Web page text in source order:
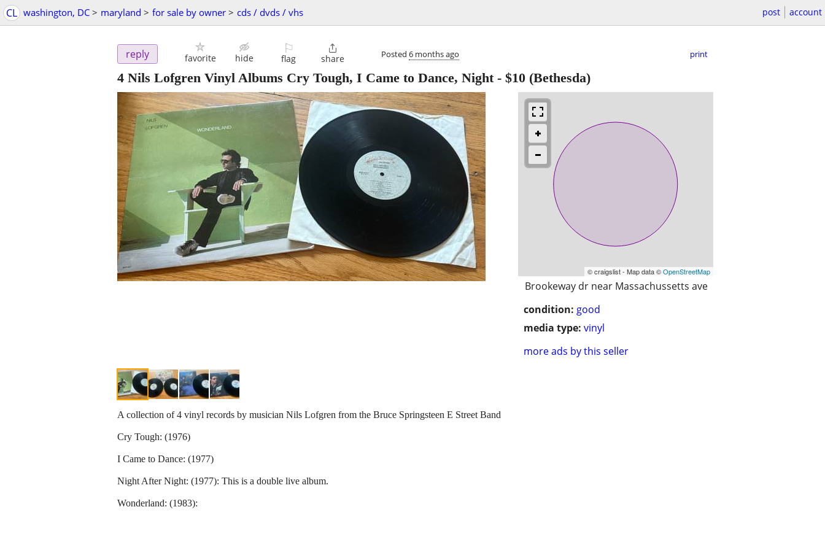
CL washington, DC > maryland > for sale by owner > cds / dvds / vhs post account
reply favorite hide
⚐
flag

share Posted 6 months ago print
4 Nils Lofgren Vinyl Albums Cry Tough, I Came to Dance, Night- $10 (Bethesda)
© craigslist - Map data ©OpenStreetMap
Brookeway dr near Massachussetts ave
condition: good
media type: vinyl
more ads by this seller
A collection of 4 vinyl records by musician Nils Lofgren from the Bruce Springsteen E Street Band
Cry Tough: (1976)
I Came to Dance: (1977)
Night After Night: (1977): This is a double live album.
Wonderland: (1983):